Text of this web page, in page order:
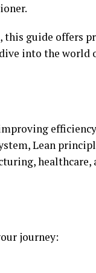
this guide offers
into the world
Lean
healthcare,
journey: